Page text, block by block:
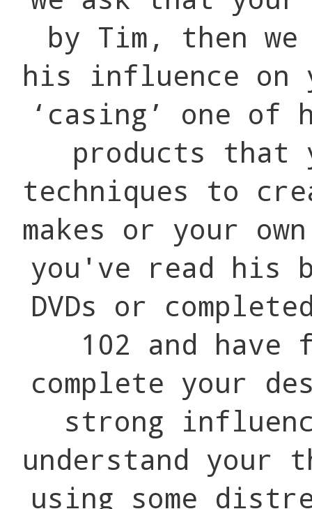
by Tim, then
his influence on
‘casing’ one
products that
techniques to
makes or your
you've read his
DVDs or
102 and
complete your
strong
understand
using some